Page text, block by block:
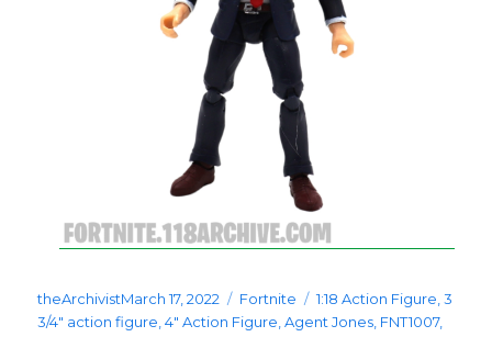
theArchivistPosted
on
March 17, 2022 Categories
Fortnite Tags
1:18 Action Figure,3
3/4" action figure,4" Action Figure,Agent Jones, FNT1007,